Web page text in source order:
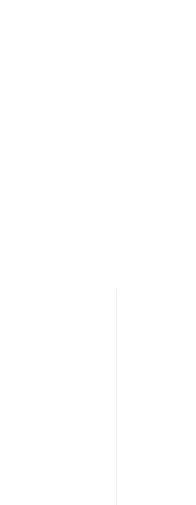
are explorers at
unique spirits are not
the mention, such as